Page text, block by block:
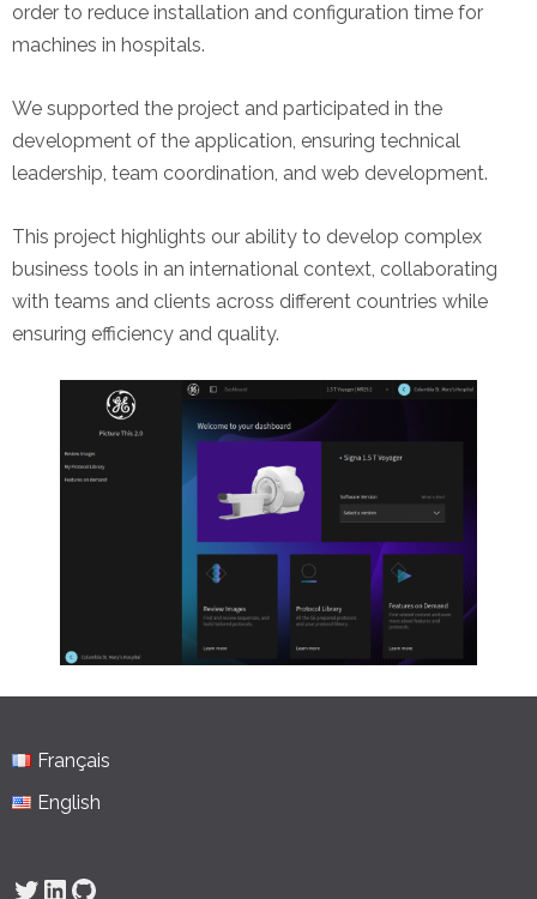
order to reduce installation and configuration time for
machines in hospitals.
We supported the project and participated in the
development of the application, ensuring technical
leadership, team coordination, and web development.
This project highlights our ability to develop complex
business tools in an international context, collaborating
with teams and clients across different countries while
ensuring efficiency and quality.
Français
English
Twitter
LinkedIn
GitHub